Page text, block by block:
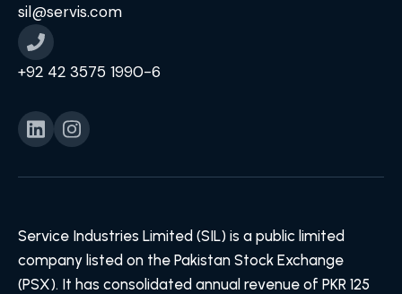
sil@servis.com
+92 42 3575 1990-6
Service Industries Limited (SIL) is a public limited
company listed on the Pakistan Stock Exchange
(PSX). It has consolidated annual revenue of PKR 125